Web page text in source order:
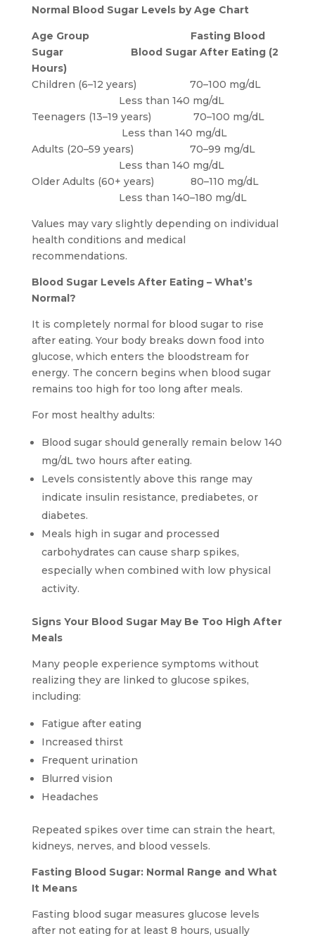
Normal Blood Sugar Levels by Age Chart
Age Group
Fasting Blood
Sugar
Blood Sugar After Eating (2
Hours)
Children (6–12 years) 70–100 mg/dL
Less than 140 mg/dL
Teenagers (13–19 years) 70–100 mg/dL
Less than 140 mg/dL
Adults (20–59 years) 70–99 mg/dL
Less than 140 mg/dL
Older Adults (60+ years) 80–110 mg/dL
Less than 140–180 mg/dL
Values may vary slightly depending on individual
health conditions and medical
recommendations.
Blood Sugar Levels After Eating – What’s
Normal?
It is completely normal for blood sugar to rise
after eating. Your body breaks down food into
glucose, which enters the bloodstream for
energy. The concern begins when blood sugar
remains too high for too long after meals.
For most healthy adults:
Blood sugar should generally remain below 140
mg/dL two hours after eating.
Levels consistently above this range may
indicate insulin resistance, prediabetes, or
diabetes.
Meals high in sugar and processed
carbohydrates can cause sharp spikes,
especially when combined with low physical
activity.
Signs Your Blood Sugar May Be Too High After
Meals
Many people experience symptoms without
realizing they are linked to glucose spikes,
including:
Fatigue after eating
Increased thirst
Frequent urination
Blurred vision
Headaches
Repeated spikes over time can strain the heart,
kidneys, nerves, and blood vessels.
Fasting Blood Sugar: Normal Range and What
It Means
Fasting blood sugar measures glucose levels
after not eating for at least 8 hours, usually